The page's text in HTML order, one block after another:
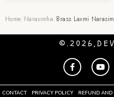
Home Narasimha Brass Laxmi
CONTACT PRIVACY POLICY REFUND AND